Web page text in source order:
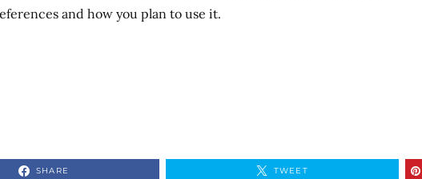
and how you plan to use it.
SHARE TWEET